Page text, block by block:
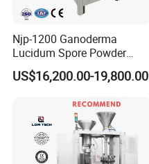
Njp-1200 Ganoderma
Lucidum Spore Powder
Automatic Hard Capsule
Filling Machine
US$16,200.00-19,800.00